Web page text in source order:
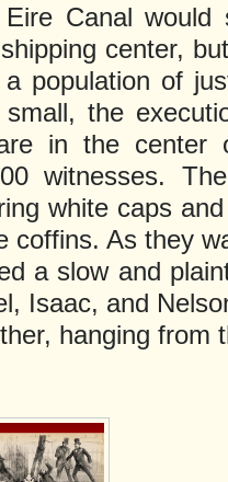
Canal would
center,
population of
small, the
in the
witnesses.
white caps
coffins. As they
a slow and
Isaac, and
hanging from